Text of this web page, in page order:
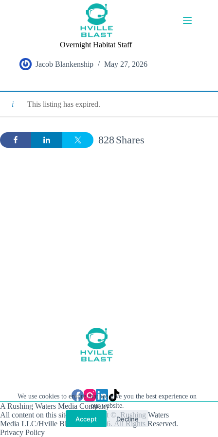
We use cookies to ensure that we give you the best experience on
our website.
Accept Decline
Overnight Habitat Staff
Jacob Blankenship May 27, 2026
This listing has expired.
Shares
828
A Rushing Waters Media Company
All content on this site is Copyright © Rushing Waters
Media LLC/Hville Blast 2021-2026. All Rights Reserved.
Privacy Policy